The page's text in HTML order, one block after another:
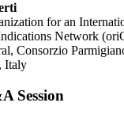
for an
Network
Consorzio
Italy
Session